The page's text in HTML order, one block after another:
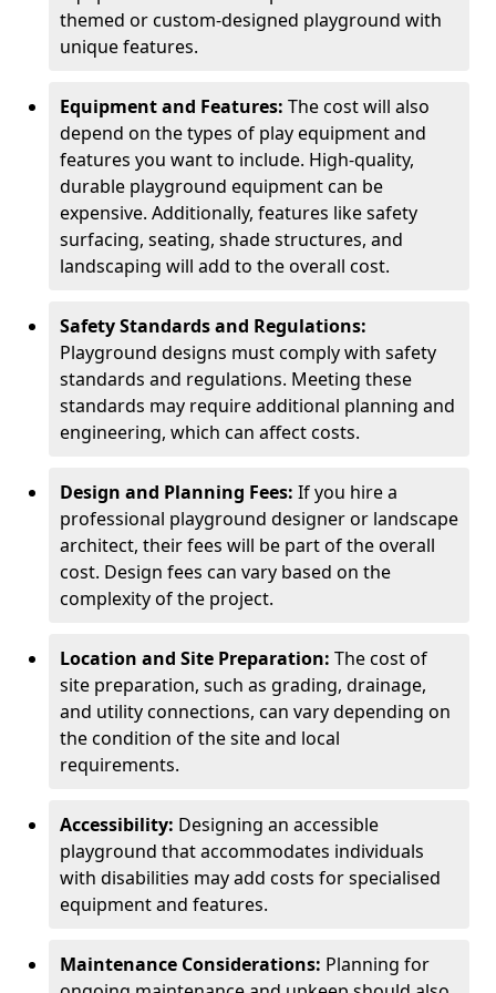
themed or custom-designed playground with
unique features.
Equipment and Features: The cost will also
depend on the types of play equipment and
features you want to include. High-quality,
durable playground equipment can be
expensive. Additionally, features like safety
surfacing, seating, shade structures, and
landscaping will add to the overall cost.
Safety Standards and Regulations:
Playground designs must comply with safety
standards and regulations. Meeting these
standards may require additional planning and
engineering, which can affect costs.
Design and Planning Fees: If you hire a
professional playground designer or landscape
architect, their fees will be part of the overall
cost. Design fees can vary based on the
complexity of the project.
Location and Site Preparation: The cost of
site preparation, such as grading, drainage,
and utility connections, can vary depending on
the condition of the site and local
requirements.
Accessibility: Designing an accessible
playground that accommodates individuals
with disabilities may add costs for specialised
equipment and features.
Maintenance Considerations: Planning for